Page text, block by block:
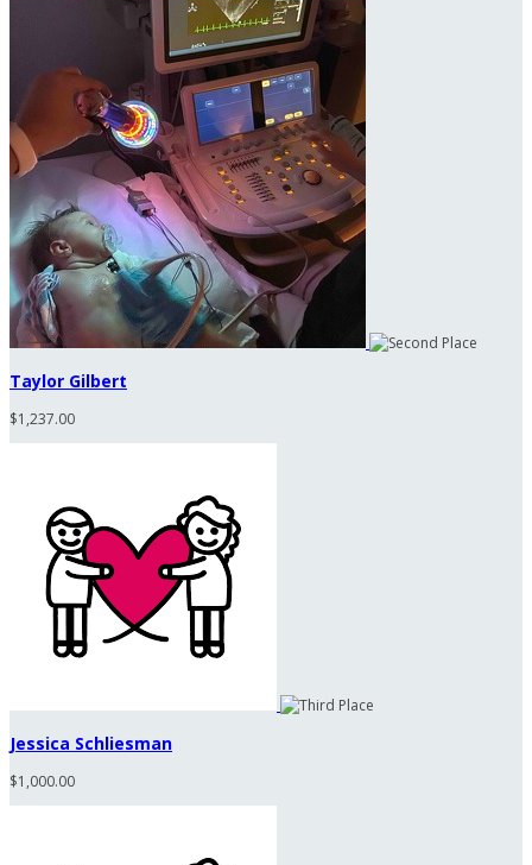
Taylor Gilbert
$1,237.00
Jessica Schliesman
$1,000.00